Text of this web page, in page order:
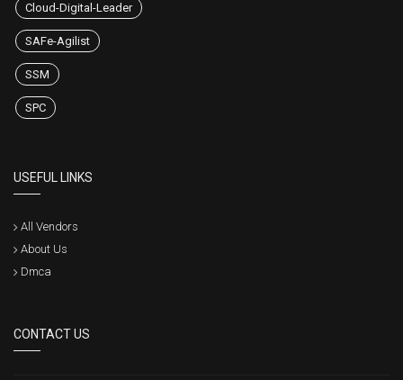
Cloud-Digital-Leader
SAFe-Agilist
SSM
SPC
USEFUL LINKS
All Vendors
About Us
Dmca
CONTACT US